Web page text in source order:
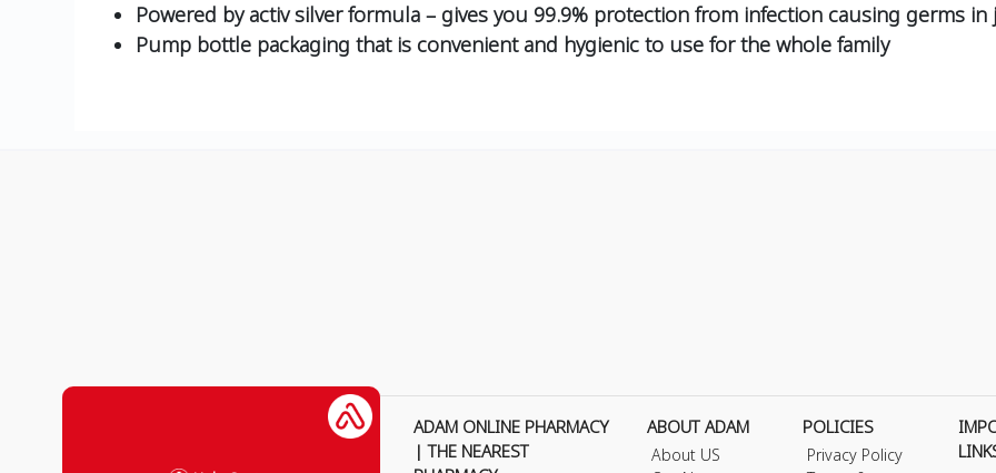
Powered by activ silver formula – gives you 99.9% protection from infection causing germs
Pump bottle packaging that is convenient and hygienic to use for the whole family
ADAM ONLINE PHARMACY
| THE NEAREST
ABOUT ADAM
About US
POLICIES
Privacy Policy